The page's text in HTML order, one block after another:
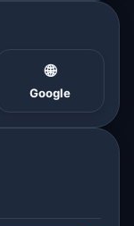
🌐
Google